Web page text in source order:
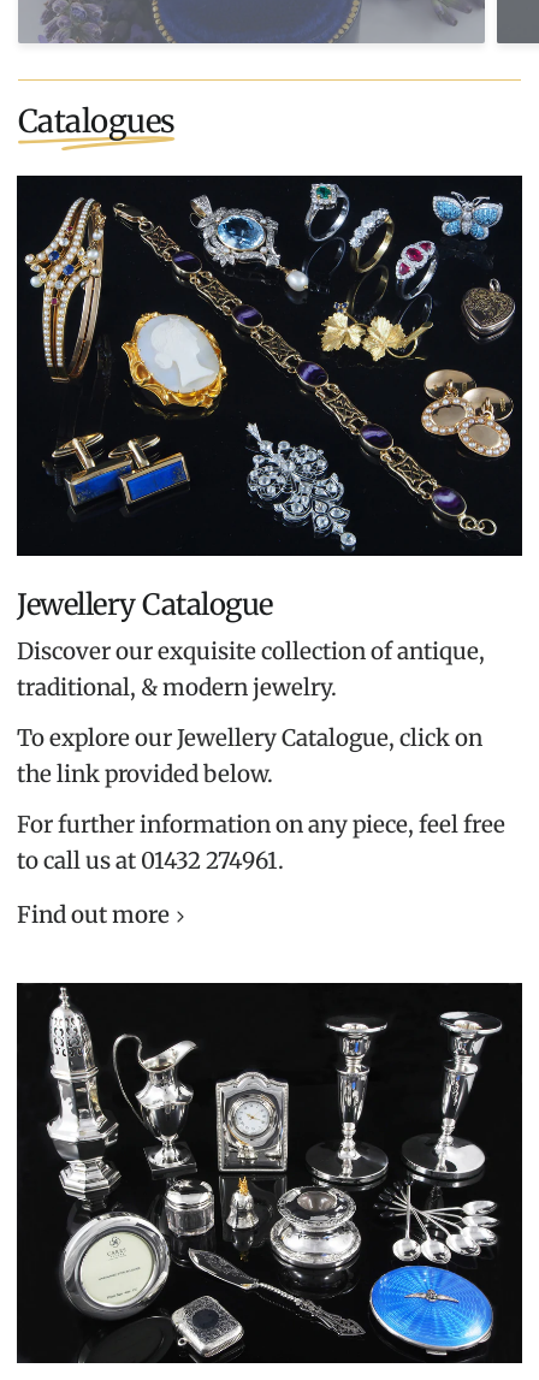
Catalogues
Jewellery Catalogue
Discover our exquisite collection of antique,
traditional, & modern jewelry.
To explore our Jewellery Catalogue, click on
the link provided below.
For further information on any piece, feel free
to call us at 01432 274961.
Find out more